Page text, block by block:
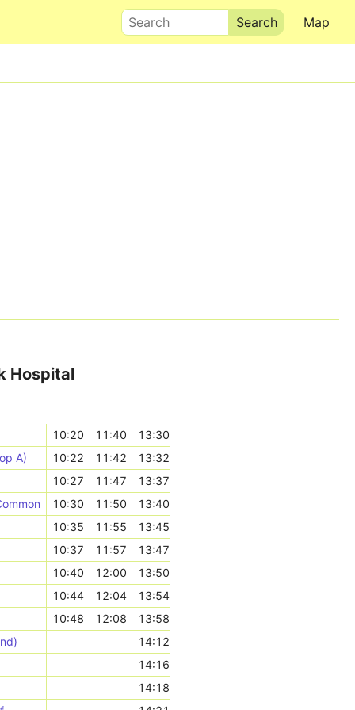
Map
Search
Hospital
10:20 11:40
13:30
A)
10:22 11:42
13:32
10:27 11:47
13:37
10:30 11:50
13:40
10:35 11:55
13:45
10:37 11:57
13:47
10:40 12:00
13:50
10:44 12:04
13:54
10:48 12:08
13:58
14:12
14:16
14:18